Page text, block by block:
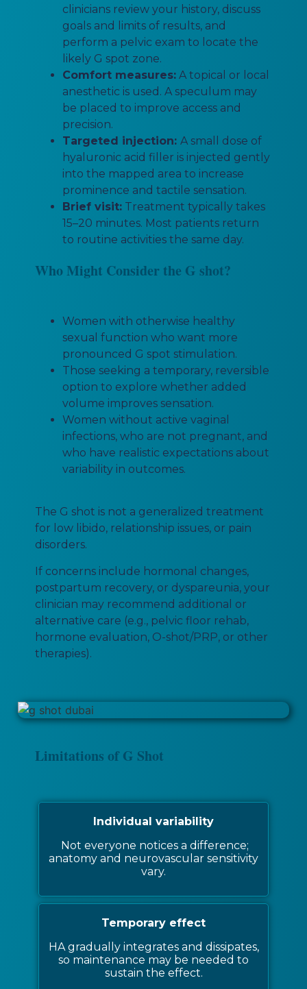
clinicians review your history, discuss
goals and limits of results, and
perform a pelvic exam to locate the
likely G spot zone.
Comfort measures:A topical or local
anesthetic is used. A speculum may
be placed to improve access and
precision.
Targeted injection: A small dose of
hyaluronic acid filler is injected gently
into the mapped area to increase
prominence and tactile sensation.
Brief visit:Treatment typically takes
15–20 minutes. Most patients return
to routine activities the same day.
Who Might Consider the G shot?
Women with otherwise healthy
sexual function who want more
pronounced G spot stimulation.
Those seeking a temporary, reversible
option to explore whether added
volume improves sensation.
Women without active vaginal
infections, who are not pregnant, and
who have realistic expectations about
variability in outcomes.
The G shot is not a generalized treatment
for low libido, relationship issues, or pain
disorders.
If concerns include hormonal changes,
postpartum recovery, or dyspareunia, your
clinician may recommend additional or
alternative care (e.g., pelvic floor rehab,
hormone evaluation, O-shot/PRP, or other
therapies).
Limitations of G Shot
Individual variability
Not everyone notices a difference;
anatomy and neurovascular sensitivity
vary.
Temporary effect
HA gradually integrates and dissipates,
so maintenance may be needed to
sustain the effect.